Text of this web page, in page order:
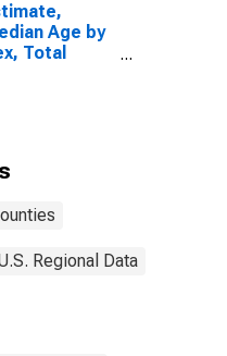
Age by
Total
Regional Data